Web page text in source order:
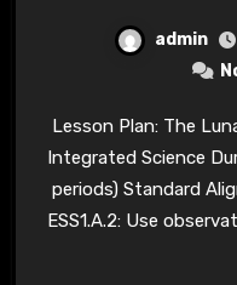
admin
Lesson Plan: The Lunar Cycle Grade Level: 9th Grade
Integrated Science
periods) Standard
ESS1.A.2: Use